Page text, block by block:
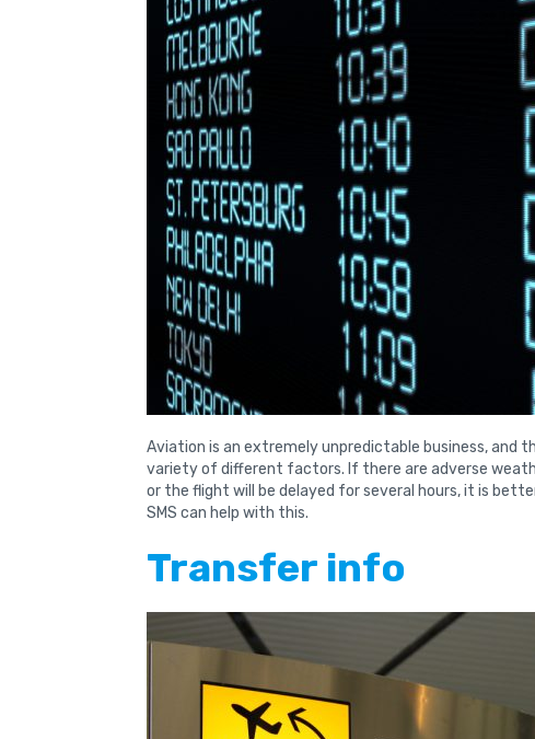
Aviation is an extremely unpredictable business, and
variety of different factors. If there are adverse
or the flight will be delayed for several hours, it is
SMS can help with this.
Transfer info